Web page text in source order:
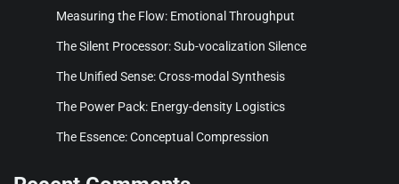
Measuring the Flow: Emotional Throughput
The Silent Processor: Sub-vocalization Silence
The Unified Sense: Cross-modal Synthesis
The Power Pack: Energy-density Logistics
The Essence: Conceptual Compression